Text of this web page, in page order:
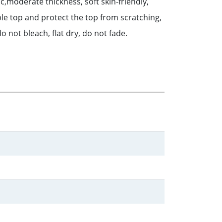
top and protect the top from scratching,
not bleach, flat dry, do not fade.